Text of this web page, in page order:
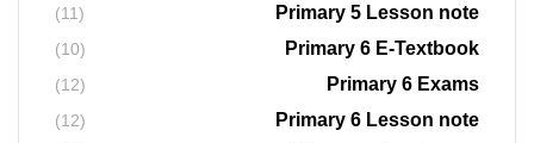
Primary 5 Lesson note
(11)
Primary 6 E-Textbook
(10)
Primary 6 Exams
(12)
Primary 6 Lesson note
(12)